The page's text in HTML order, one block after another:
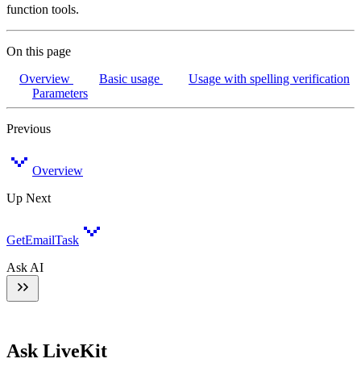
function tools.
On this page
Overview
Basic usage
Usage with spelling verification
Parameters
Previous
Overview
Up Next
GetEmailTask
Ask AI
Ask LiveKit